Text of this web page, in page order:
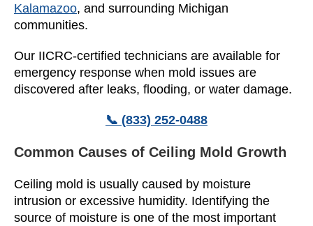
Kalamazoo, and surrounding Michigan
communities.
Our IICRC-certified technicians are available for
emergency response when mold issues are
discovered after leaks, flooding, or water damage.
📞 (833) 252-0488
Common Causes of Ceiling Mold Growth
Ceiling mold is usually caused by moisture
intrusion or excessive humidity. Identifying the
source of moisture is one of the most important